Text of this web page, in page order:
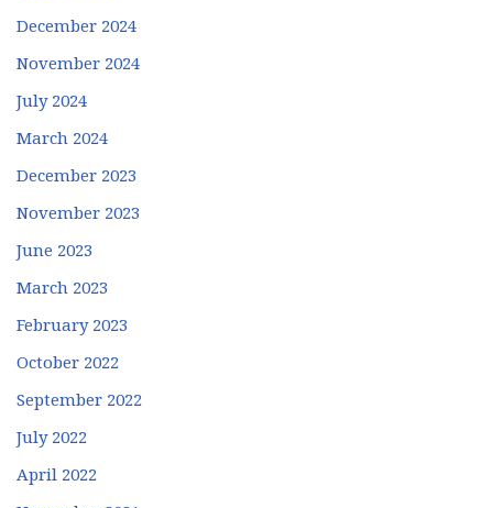
December 2024
November 2024
July 2024
March 2024
December 2023
November 2023
June 2023
March 2023
February 2023
October 2022
September 2022
July 2022
April 2022